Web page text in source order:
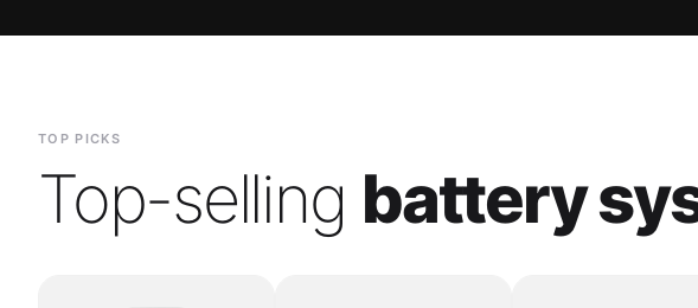
Top-selling battery